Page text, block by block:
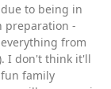
to being in
preparation -
from
I don't think it'll
family